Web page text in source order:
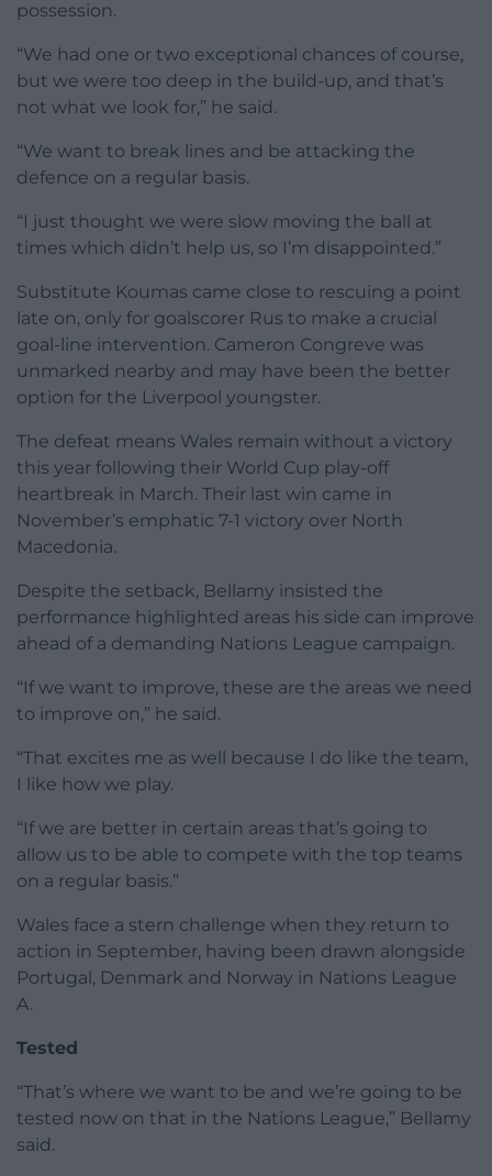
possession.
“We had one or two exceptional chances of course,
but we were too deep in the build-up, and that’s
not what we look for,” he said.
“We want to break lines and be attacking the
defence on a regular basis.
“I just thought we were slow moving the ball at
times which didn’t help us, so I’m disappointed.”
Substitute Koumas came close to rescuing a point
late on, only for goalscorer Rus to make a crucial
goal-line intervention. Cameron Congreve was
unmarked nearby and may have been the better
option for the Liverpool youngster.
The defeat means Wales remain without a victory
this year following their World Cup play-off
heartbreak in March. Their last win came in
November’s emphatic 7-1 victory over North
Macedonia.
Despite the setback, Bellamy insisted the
performance highlighted areas his side can improve
ahead of a demanding Nations League campaign.
“If we want to improve, these are the areas we need
to improve on,” he said.
“That excites me as well because I do like the team,
I like how we play.
“If we are better in certain areas that’s going to
allow us to be able to compete with the top teams
on a regular basis.”
Wales face a stern challenge when they return to
action in September, having been drawn alongside
Portugal, Denmark and Norway in Nations League
A.
Tested
“That’s where we want to be and we’re going to be
tested now on that in the Nations League,” Bellamy
said.